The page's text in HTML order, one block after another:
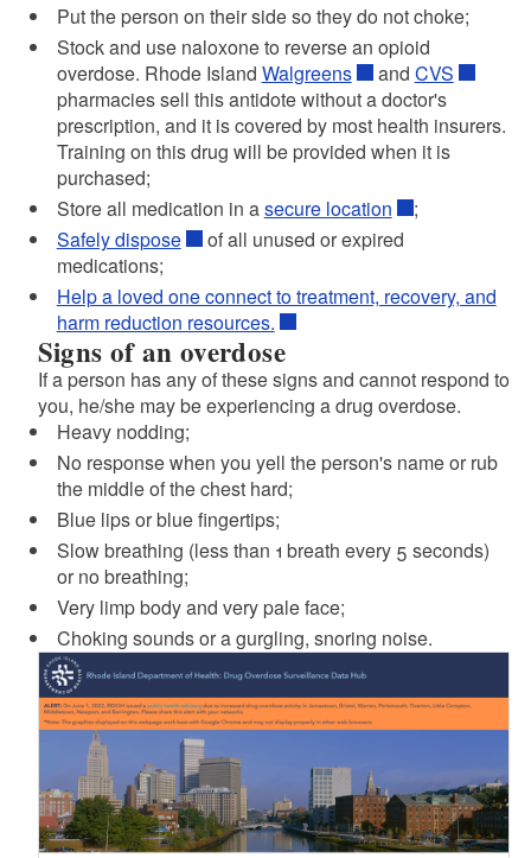
Put the person on their side so they do not choke;
Stock and use naloxone to reverse an opioid
overdose. Rhode Island Walgreens and CVS
pharmacies sell this antidote without a doctor's
prescription, and it is covered by most health insurers.
Training on this drug will be provided when it is
purchased;
Store all medication in asecure location
;
Safely dispose
of all unused or expired
medications;
Help a loved one connect to treatment, recovery, and
harm reduction resources.
Signs of an overdose
If a person has any of these signs and cannot respond to
you, he/she may be experiencing a drug overdose.
Heavy nodding;
No response when you yell the person's name or rub
the middle of the chest hard;
Blue lips or blue fingertips;
Slow breathing (less than 1 breath every 5 seconds)
or no breathing;
Very limp body and very pale face;
Choking sounds or a gurgling, snoring noise.